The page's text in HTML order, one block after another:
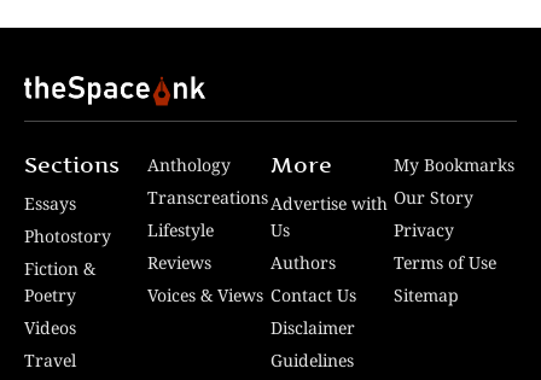
Sections
Essays
Photostory
Fiction &
Poetry
Videos
Travel
Anthology
Transcreations
Lifestyle
Reviews
Voices & Views
More
Advertise with
Us
Authors
Contact Us
Disclaimer
Guidelines
My Bookmarks
Our Story
Privacy
Terms of Use
Sitemap